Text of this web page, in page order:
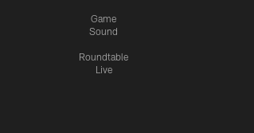
Game
Sound
Roundtable
Live